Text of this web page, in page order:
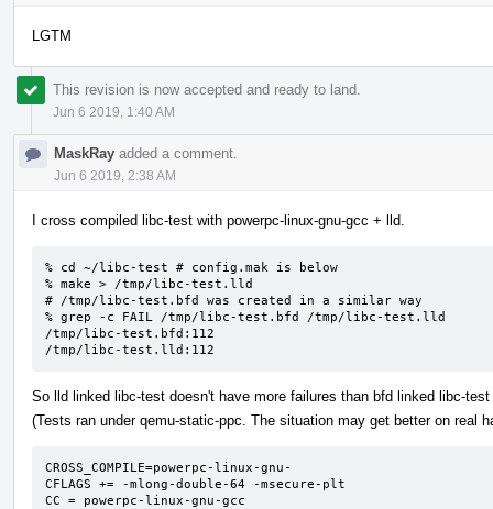
LGTM
This revision is now accepted and ready to land.
Jun 6 2019, 1:40 AM
MaskRay added a comment.
Jun 6 2019, 2:38 AM
I cross compiled libc-test with powerpc-linux-gnu-gcc + lld.
% cd ~/libc-test # config.mak is below
% make > /tmp/libc-test.lld
# /tmp/libc-test.bfd was created in a similar way
% grep -c FAIL /tmp/libc-test.bfd /tmp/libc-test.lld
/tmp/libc-test.bfd:112
/tmp/libc-test.lld:112
So lld linked libc-test doesn't have more failures than bfd linked libc-test
(Tests ran under qemu-static-ppc. The situation may get better on real
CROSS_COMPILE=powerpc-linux-gnu-
CFLAGS += -mlong-double-64 -msecure-plt
CC = powerpc-linux-gnu-gcc